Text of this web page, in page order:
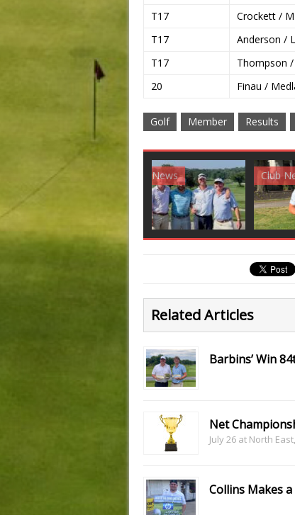
T17
Crockett /
T17
Anderson /
T17
Thompson /
20
Finau /
Golf Member Results
Club News Golf News
Related Articles
Barbins’ Win
Net
July 26 at North
Collins Makes